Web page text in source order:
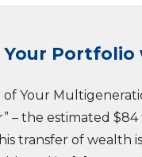
Your
of Your
– the estimated
transfer of wealth